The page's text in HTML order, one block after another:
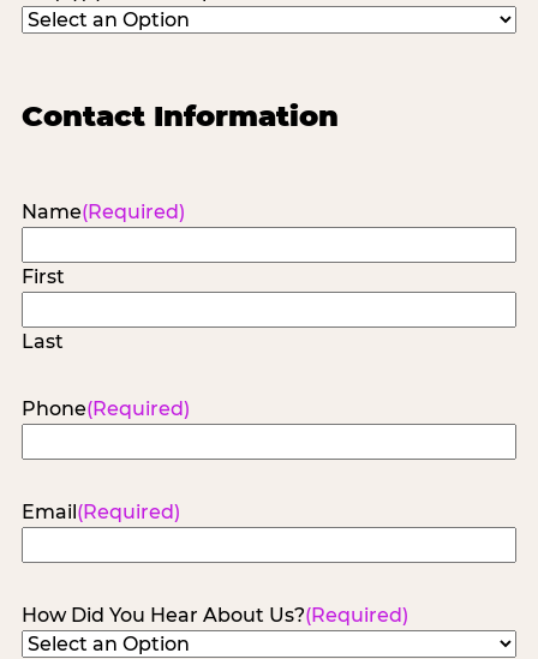
Contact Information
Name(Required)
First
Last
Phone(Required)
Email (Required)
How Did You Hear About Us?(Required)